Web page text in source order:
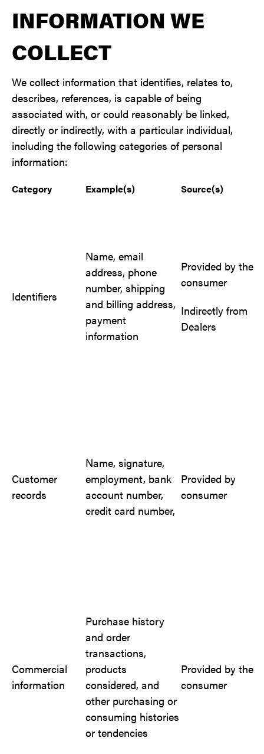
INFORMATION WE
COLLECT
We collect information that identifies, relates to,
describes, references, is capable of being
associated with, or could reasonably be linked,
directly or indirectly, with a particular individual,
including the following categories of personal
information:
Category Example(s) Source(s)
Identifiers
Name, email
address, phone
number, shipping
and billing address,
payment
information
Provided by the
consumer
Indirectly from
Dealers
Customer
records
Name, signature,
employment, bank
account number,
credit card number,
Provided by
consumer
Commercial
information
Purchase history
and order
transactions,
products
considered, and
other purchasing or
consuming histories
or tendencies
Provided by the
consumer